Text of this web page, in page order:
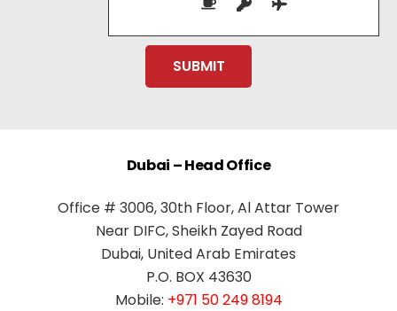
Dubai – Head Office
Office # 3006, 30th Floor, Al Attar Tower
Near DIFC, Sheikh Zayed Road
Dubai, United Arab Emirates
P.O. BOX 43630
Mobile: +971 50 249 8194